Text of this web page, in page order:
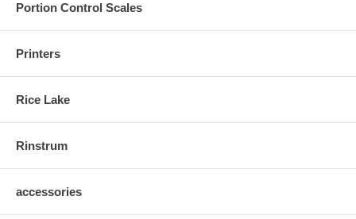
Portion Control Scales
Printers
Rice Lake
Rinstrum
accessories